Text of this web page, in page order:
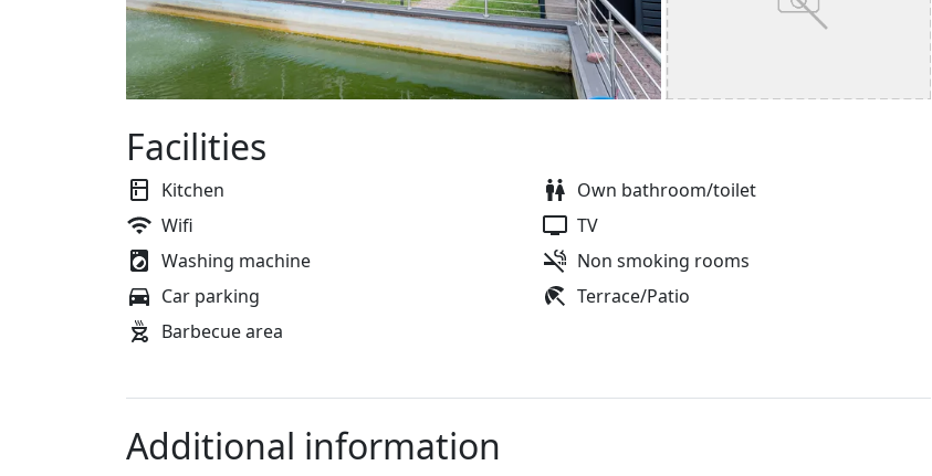
Facilities
Kitchen
Own bathroom/toilet
Wifi
TV
Washing machine
Non smoking rooms
Car parking
Terrace/Patio
Barbecue area
Additional information